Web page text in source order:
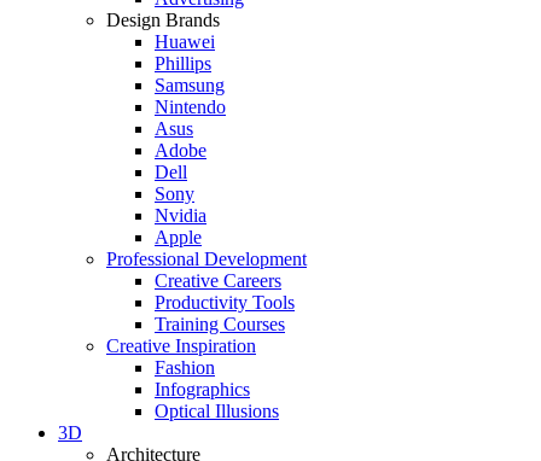
Design Brands
Huawei
Phillips
Samsung
Nintendo
Asus
Adobe
Dell
Sony
Nvidia
Apple
Professional Development
Creative Careers
Productivity Tools
Training Courses
Creative Inspiration
Fashion
Infographics
Optical Illusions
3D
Architecture